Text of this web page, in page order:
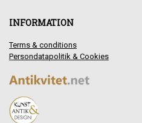
INFORMATION
Terms & conditions
Persondatapolitik & Cookies